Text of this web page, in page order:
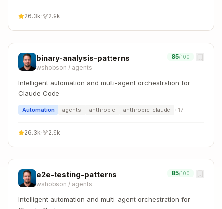
26.3k 2.9k
binary-analysis-patterns
wshobson / agents
85/100
Intelligent automation and multi-agent orchestration for
Claude Code
Automation agents anthropic anthropic-claude +17
26.3k 2.9k
e2e-testing-patterns
wshobson / agents
85/100
Intelligent automation and multi-agent orchestration for